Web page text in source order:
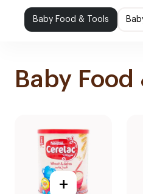
Baby Food & Tools
Baby Food
+